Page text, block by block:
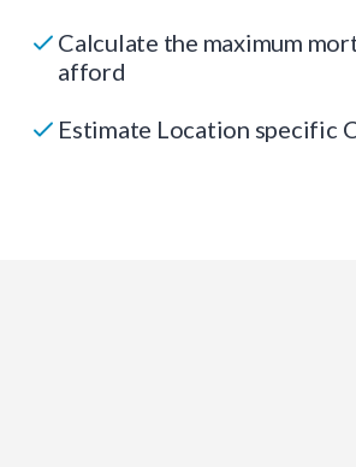
Calculate the maximum
afford
Estimate Location specific